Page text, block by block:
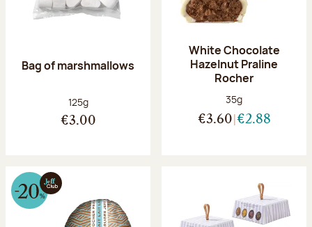
Bag of marshmallows
Net weight:
125g
€3.00
White Chocolate
Hazelnut Praline
Rocher
Net weight:
35g
€3.60 €2.88